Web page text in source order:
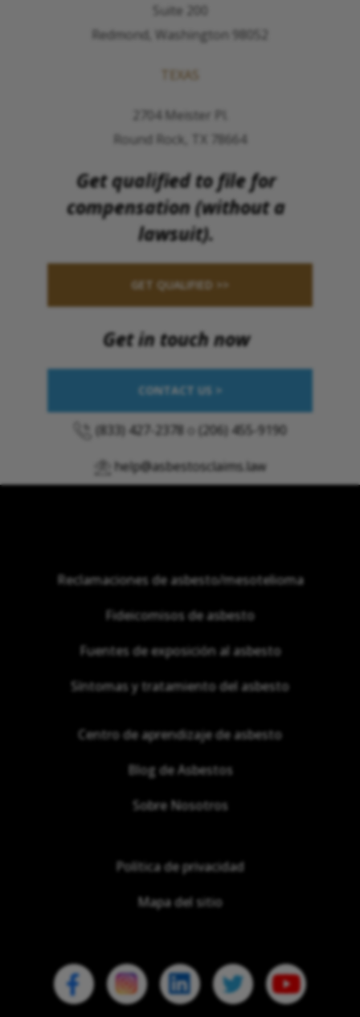
Suite 200
Redmond, Washington 98052
TEXAS
2704 Meister Pl.
Round Rock, TX 78664
Get qualified to file for
compensation (without a
lawsuit).
GET QUALIFIED >>
Get in touch now
CONTACT US >
(833) 427-2378 (206) 455-9190
help@asbestosclaims.law
Reclamaciones de asbesto/mesotelioma
Fideicomisos de asbesto
Fuentes de exposición al asbesto
Síntomas y tratamiento del asbesto
Centro de aprendizaje de asbesto
Blog de Asbestos
Sobre Nosotros
Política de privacidad
Mapa del sitio